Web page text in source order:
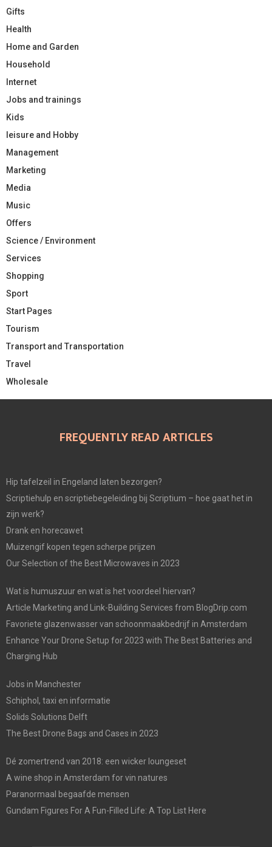
Gifts
Health
Home and Garden
Household
Internet
Jobs and trainings
Kids
leisure and Hobby
Management
Marketing
Media
Music
Offers
Science / Environment
Services
Shopping
Sport
Start Pages
Tourism
Transport and Transportation
Travel
Wholesale
FREQUENTLY READ ARTICLES
Hip tafelzeil in Engeland laten bezorgen?
Scriptiehulp en scriptiebegeleiding bij Scriptium – hoe gaat het in
zijn werk?
Drank en horecawet
Muizengif kopen tegen scherpe prijzen
Our Selection of the Best Microwaves in 2023
Wat is humuszuur en wat is het voordeel hiervan?
Article Marketing and Link-Building Services from BlogDrip.com
Favoriete glazenwasser van schoonmaakbedrijf in Amsterdam
Enhance Your Drone Setup for 2023 with The Best Batteries and
Charging Hub
Jobs in Manchester
Schiphol, taxi en informatie
Solids Solutions Delft
The Best Drone Bags and Cases in 2023
Dé zomertrend van 2018: een wicker loungeset
A wine shop in Amsterdam for vin natures
Paranormaal begaafde mensen
Gundam Figures For A Fun-Filled Life: A Top List Here